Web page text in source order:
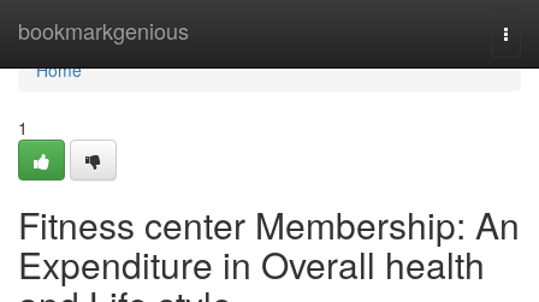
bookmarkgenious
Home
Home
1
Fitness center Membership: An
Expenditure in Overall health